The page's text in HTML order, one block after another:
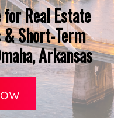
Real Estate
Short-Term
Arkansas